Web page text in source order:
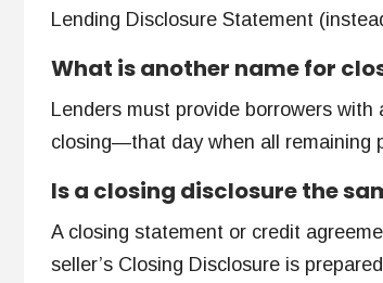
Lending Disclosure Statement
What is another name for
Lenders must provide borrowers
closing—that day when all remaining
Is a closing disclosure the
A closing statement or credit
seller’s Closing Disclosure is